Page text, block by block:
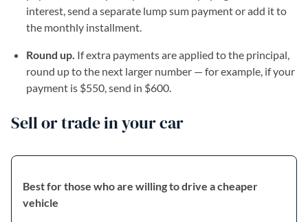
interest, send a separate lump sum payment or add it to
the monthly installment.
Round up. If extra payments are applied to the principal,
round up to the next larger number — for example, if your
payment is $550, send in $600.
Sell or trade in your car
Best for those who are willing to drive a cheaper
vehicle